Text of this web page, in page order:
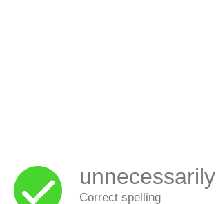
unnecessarily
Correct spelling